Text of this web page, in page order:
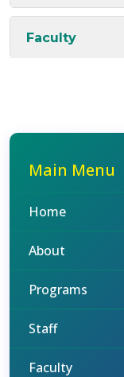
Faculty
Main Menu
Home
About
Programs
Staff
Faculty